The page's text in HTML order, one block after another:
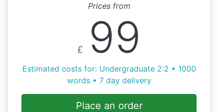
Prices from
£ 99
Estimated costs for: Undergraduate 2:2 • 1000
words • 7 day delivery
Place an order